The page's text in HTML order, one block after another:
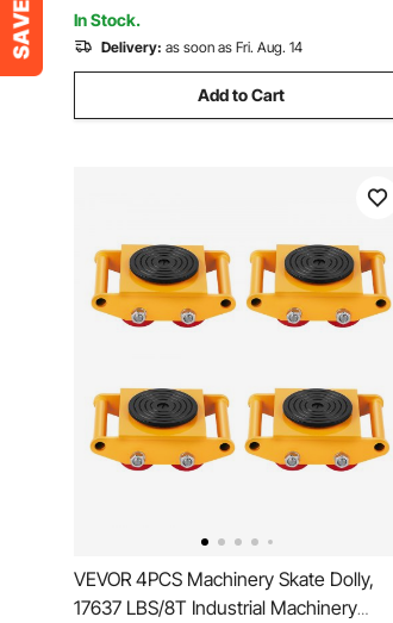
Caravan Boat
In Stock.
Delivery: as soon as Fri. Aug. 14
Add to Cart
VEVOR 4PCS Machinery Skate Dolly,
17637 LBS/8T Industrial Machinery